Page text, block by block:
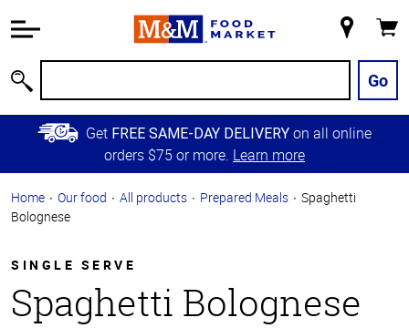
Information
Main
Content
Skip to
Primary
Store
Go
Get FREE SAME-DAY DELIVERY on all online
orders $75 or more. Learn more
Home Our food All products Prepared Meals
Spaghetti
Bolognese
SINGLE SERVE
Spaghetti Bolognese